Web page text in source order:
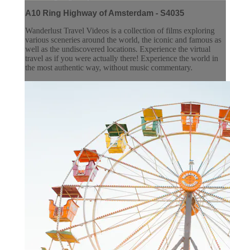
A10 Ring Highway of Amsterdam - S4035
Wanderlust Travel Videos is a collection of films exploring
various sceneries around the world, the iconic and famous as
well as the undiscovered locations. Experience the virtual
travel as if you were actually there! Experience the world in
the most authentic way, without music commentary.